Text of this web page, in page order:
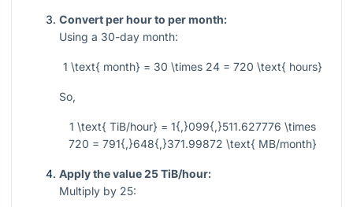
Convert per hour to per month:
Using a 30-day month:
1 \text{ month} = 30 \times 24 = 720 \text{ hours}
So,
1 \text{ TiB/hour} = 1{,}099{,}511.627776 \times
720 = 791{,}648{,}371.99872 \text{ MB/month}
Apply the value 25 TiB/hour:
Multiply by 25: